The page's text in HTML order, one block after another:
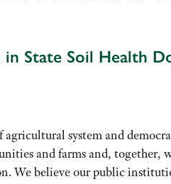
State Soil Health
system and
and farms and, together,
We believe our public